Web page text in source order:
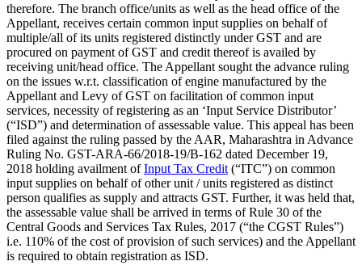
therefore. The branch office/units as well as the head office of the
Appellant, receives certain common input supplies on behalf of
multiple/all of its units registered distinctly under GST and are
procured on payment of GST and credit thereof is availed by
receiving unit/head office. The Appellant sought the advance ruling
on the issues w.r.t. classification of engine manufactured by the
Appellant and Levy of GST on facilitation of common input
services, necessity of registering as an ‘Input Service Distributor’
(“ISD”) and determination of assessable value. This appeal has been
filed against the ruling passed by the AAR, Maharashtra in Advance
Ruling No. GST-ARA-66/2018-19/B-162 dated December 19,
2018 holding availment ofInput Tax Credit (“ITC”) on common
input supplies on behalf of other unit / units registered as distinct
person qualifies as supply and attracts GST. Further, it was held that,
the assessable value shall be arrived in terms of Rule 30 of the
Central Goods and Services Tax Rules, 2017 (“the CGST Rules”)
i.e. 110% of the cost of provision of such services) and the Appellant
is required to obtain registration as ISD.